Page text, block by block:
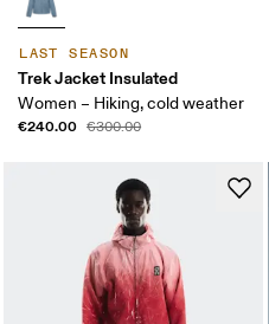
LAST SEASON
Trek Jacket Insulated
Women – Hiking, cold weather
€240.00 €300.00